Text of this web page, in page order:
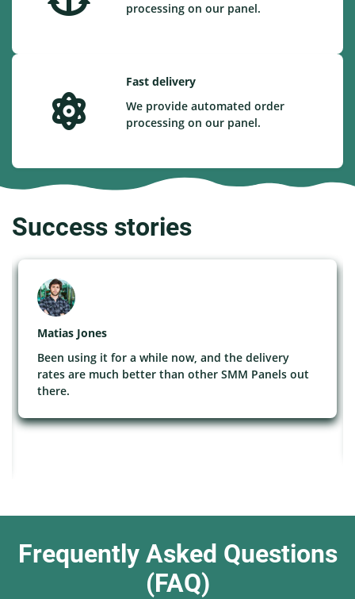
processing on our panel.
Fast delivery
We provide automated order
processing on our panel.
Success stories
Matias Jones
Been using it for a while now, and the delivery
rates are much better than other SMM Panels out
there.
Frequently Asked Questions
(FAQ)